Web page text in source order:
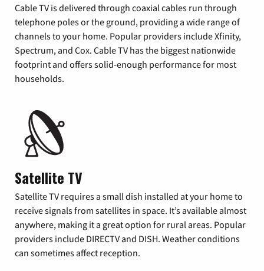
Cable TV is delivered through coaxial cables run through
telephone poles or the ground, providing a wide range of
channels to your home. Popular providers include Xfinity,
Spectrum, and Cox. Cable TV has the biggest nationwide
footprint and offers solid-enough performance for most
households.
Satellite TV
Satellite TV requires a small dish installed at your home to
receive signals from satellites in space. It’s available almost
anywhere, making it a great option for rural areas. Popular
providers include DIRECTV and DISH. Weather conditions
can sometimes affect reception.